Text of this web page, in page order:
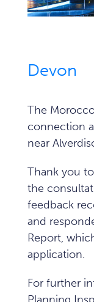
Devon
The
connection
near
Thank you
the
feedback
and
Report,
application.
For further